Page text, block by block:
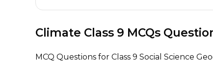
Climate Class 9 MCQs
MCQ Questions for Class 9 Social Science